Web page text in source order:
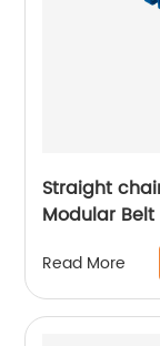
Straight
Modular Belt
Read More